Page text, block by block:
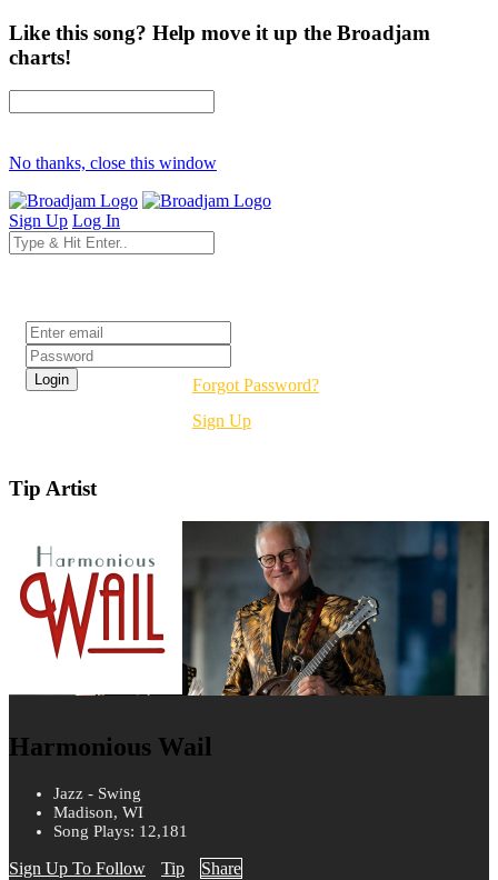
Like this song? Help move it up the Broadjam
charts!
No thanks, close this window
Sign Up Log In
Forgot Password?
Sign Up
Tip Artist
Harmonious Wail
Jazz - Swing
Madison, WI
Song Plays: 12,181
Sign Up To Follow Tip Share